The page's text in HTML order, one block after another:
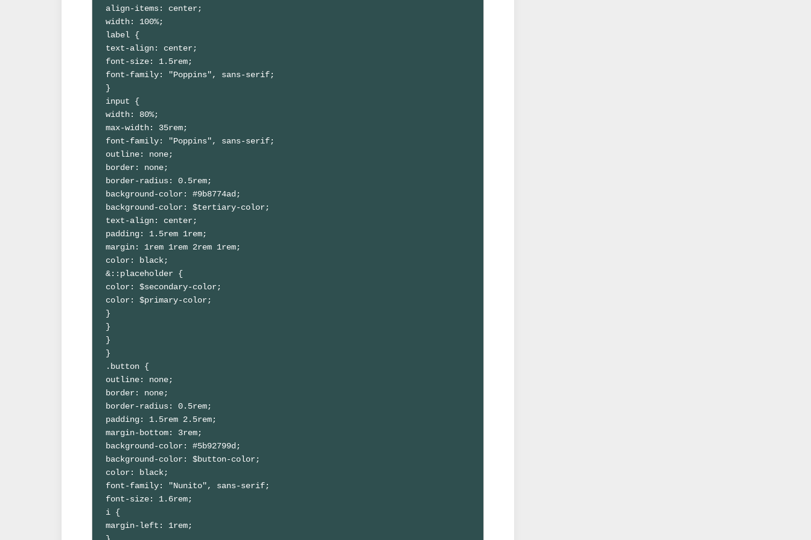
align-items: center;
width: 100%;
label {
text-align: center;
font-size: 1.5rem;
font-family: "Poppins", sans-serif;
}
input {
width: 80%;
max-width: 35rem;
font-family: "Poppins", sans-serif;
outline: none;
border: none;
border-radius: 0.5rem;
background-color: #9b8774ad;
background-color: $tertiary-color;
text-align: center;
padding: 1.5rem 1rem;
margin: 1rem 1rem 2rem 1rem;
color: black;
&::placeholder {
color: $secondary-color;
color: $primary-color;
}
}
}
}
.button {
outline: none;
border: none;
border-radius: 0.5rem;
padding: 1.5rem 2.5rem;
margin-bottom: 3rem;
background-color: #5b92799d;
background-color: $button-color;
color: black;
font-family: "Nunito", sans-serif;
font-size: 1.6rem;
i {
margin-left: 1rem;